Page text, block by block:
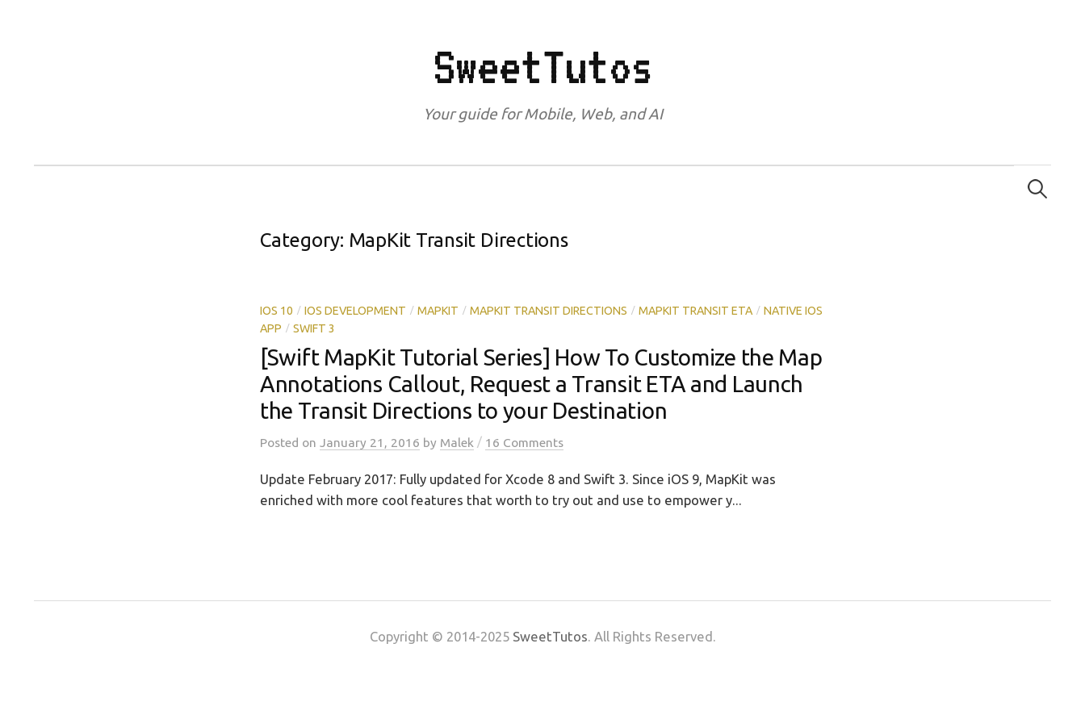
SweetTutos
Your guide for Mobile, Web, and AI
for:
Category: MapKit Transit Directions
IOS 10 / IOS DEVELOPMENT / MAPKIT / MAPKIT TRANSIT DIRECTIONS / MAPKIT TRANSIT ETA / NATIVE IOS
APP / SWIFT 3
[Swift MapKit Tutorial Series] How To Customize the Map
Annotations Callout, Request a Transit ETA and Launch
the Transit Directions to your Destination
Posted on January 21, 2016 by Malek / 16 Comments
Update February 2017: Fully updated for Xcode 8 and Swift 3. Since iOS 9, MapKit was
enriched with more cool features that worth to try out and use to empower y...
Copyright © 2014-2025SweetTutos. All Rights Reserved.